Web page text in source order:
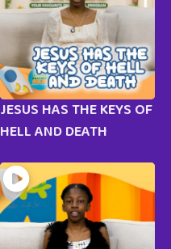
JESUS HAS THE KEYS OF
HELL AND DEATH